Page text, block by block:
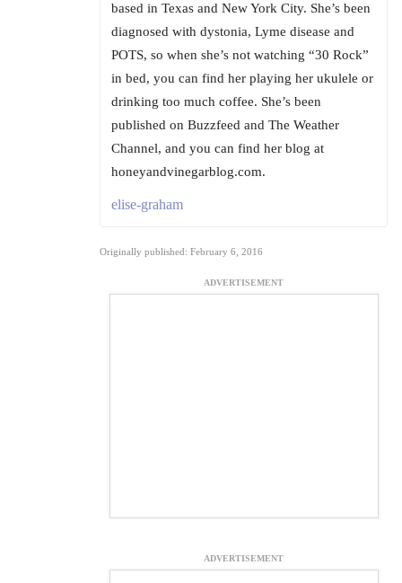
based in Texas and New York City. She’s been
diagnosed with dystonia, Lyme disease and
POTS, so when she’s not watching “30 Rock”
in bed, you can find her playing her ukulele or
drinking too much coffee. She’s been
published on Buzzfeed and The Weather
Channel, and you can find her blog at
honeyandvinegarblog.com.
elise-graham
Originally published: February 6, 2016
ADVERTISEMENT
ADVERTISEMENT